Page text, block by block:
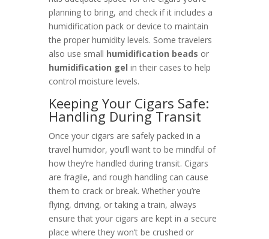
planning to bring, and check if it includes a
humidification pack or device to maintain
the proper humidity levels. Some travelers
also use small humidification beads or
humidification gel in their cases to help
control moisture levels.
Keeping Your Cigars Safe:
Handling During Transit
Once your cigars are safely packed in a
travel humidor, you’ll want to be mindful of
how they’re handled during transit. Cigars
are fragile, and rough handling can cause
them to crack or break. Whether you’re
flying, driving, or taking a train, always
ensure that your cigars are kept in a secure
place where they won’t be crushed or